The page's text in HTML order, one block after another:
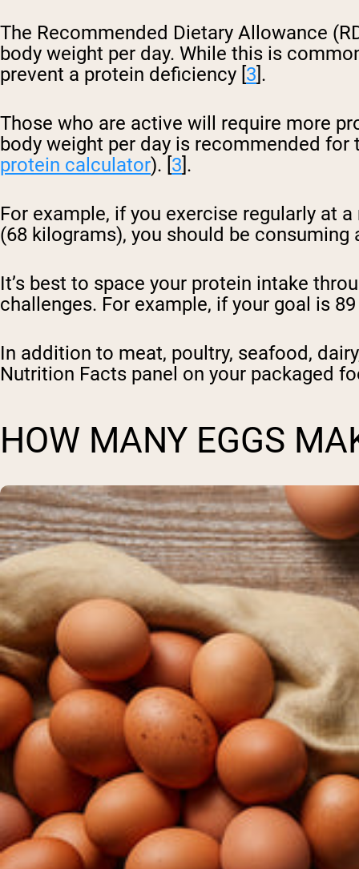
The Recommended Dietary Allowance
body weight per day. While this is
prevent a protein deficiency [ 3 ].
Those who are active will require more
body weight per day is recommended
protein calculator). [ 3 ].
For example, if you exercise regularly at
(68 kilograms), you should be
It’s best to space your protein intake
challenges. For example, if your goal is
In addition to meat, poultry, seafood,
Nutrition Facts panel on your packaged
HOW MANY EGGS